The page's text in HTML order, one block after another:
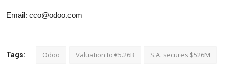
Email: cco@odoo.com
Tags: Odoo Valuation to €5.26B S.A. secures $526M